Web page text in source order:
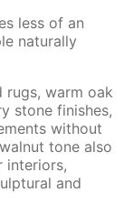
less of an
naturally
rugs, warm oak
stone finishes,
without
tone also
interiors,
and